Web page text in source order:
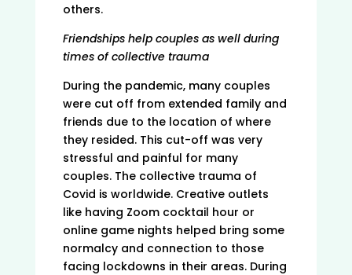
others.
Friendships help couples as well during
times of collective trauma
During the pandemic, many couples
were cut off from extended family and
friends due to the location of where
they resided. This cut-off was very
stressful and painful for many
couples. The collective trauma of
Covid is worldwide. Creative outlets
like having Zoom cocktail hour or
online game nights helped bring some
normalcy and connection to those
facing lockdowns in their areas. During